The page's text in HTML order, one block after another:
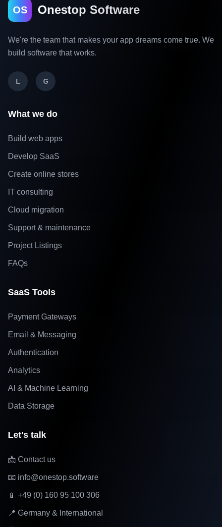
OS Onestop Software
We're the team that makes your app dreams come true. We
build software that works.
L G
What we do
Build web apps
Develop SaaS
Create online stores
IT consulting
Cloud migration
Support & maintenance
Project Listings
FAQs
SaaS Tools
Payment Gateways
Email & Messaging
Authentication
Analytics
AI & Machine Learning
Data Storage
Let's talk
📩 Contact us
📧 info@onestop.software
📱 +49 (0) 160 95 100 306
📍 Germany & International